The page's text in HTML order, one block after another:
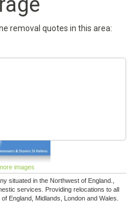
removal quotes in this area:
images
situated in the Northwest of England.,
services. Providing relocations to all
England, Midlands, London and Wales.